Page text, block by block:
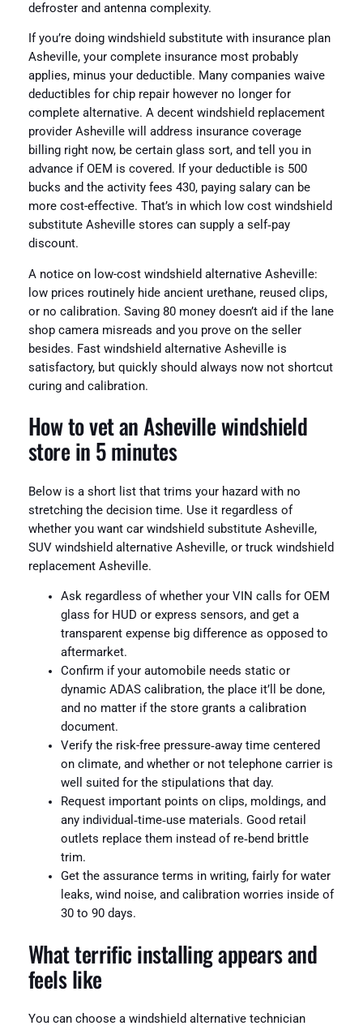
defroster and antenna complexity.
If you’re doing windshield substitute with insurance plan
Asheville, your complete insurance most probably
applies, minus your deductible. Many companies waive
deductibles for chip repair however no longer for
complete alternative. A decent windshield replacement
provider Asheville will address insurance coverage
billing right now, be certain glass sort, and tell you in
advance if OEM is covered. If your deductible is 500
bucks and the activity fees 430, paying salary can be
more cost-effective. That’s in which low cost windshield
substitute Asheville stores can supply a self‑pay
discount.
A notice on low-cost windshield alternative Asheville:
low prices routinely hide ancient urethane, reused clips,
or no calibration. Saving 80 money doesn’t aid if the lane
shop camera misreads and you prove on the seller
besides. Fast windshield alternative Asheville is
satisfactory, but quickly should always now not shortcut
curing and calibration.
How to vet an Asheville windshield
store in 5 minutes
Below is a short list that trims your hazard with no
stretching the decision time. Use it regardless of
whether you want car windshield substitute Asheville,
SUV windshield alternative Asheville, or truck windshield
replacement Asheville.
Ask regardless of whether your VIN calls for OEM
glass for HUD or express sensors, and get a
transparent expense big difference as opposed to
aftermarket.
Confirm if your automobile needs static or
dynamic ADAS calibration, the place it’ll be done,
and no matter if the store grants a calibration
document.
Verify the risk-free pressure‑away time centered
on climate, and whether or not telephone carrier is
well suited for the stipulations that day.
Request important points on clips, moldings, and
any individual‑time‑use materials. Good retail
outlets replace them instead of re‑bend brittle
trim.
Get the assurance terms in writing, fairly for water
leaks, wind noise, and calibration worries inside of
30 to 90 days.
What terrific installing appears and
feels like
You can choose a windshield alternative technician